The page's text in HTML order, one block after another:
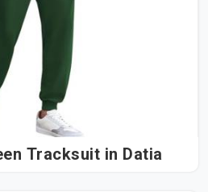
Tracksuit in Datia